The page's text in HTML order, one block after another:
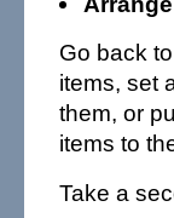
Go back
items, set
them, or
items to
Take a